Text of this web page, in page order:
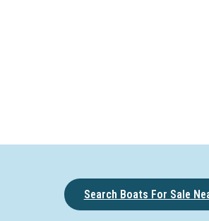
Search Boats For Sale